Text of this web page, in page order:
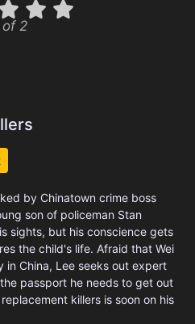
2
by Chinatown crime boss
son of policeman Stan
sights, but his conscience gets
the child's life. Afraid that Wei
in China, Lee seeks out expert
passport he needs to get out
killers is soon on his